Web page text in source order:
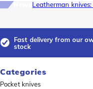
Leatherman
Fast delivery from our
stock
Categories
Pocket knives